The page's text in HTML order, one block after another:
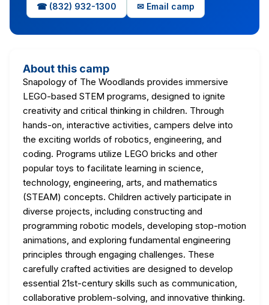
☎ (832) 932-1300 ✉ Email camp
About this camp
Snapology of The Woodlands provides immersive
LEGO-based STEM programs, designed to ignite
creativity and critical thinking in children. Through
hands-on, interactive activities, campers delve into
the exciting worlds of robotics, engineering, and
coding. Programs utilize LEGO bricks and other
popular toys to facilitate learning in science,
technology, engineering, arts, and mathematics
(STEAM) concepts. Children actively participate in
diverse projects, including constructing and
programming robotic models, developing stop-motion
animations, and exploring fundamental engineering
principles through engaging challenges. These
carefully crafted activities are designed to develop
essential 21st-century skills such as communication,
collaborative problem-solving, and innovative thinking.